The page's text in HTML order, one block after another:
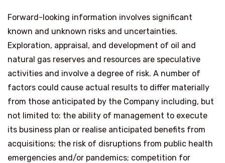
Forward-looking information involves significant
known and unknown risks and uncertainties.
Exploration, appraisal, and development of oil and
natural gas reserves and resources are speculative
activities and involve a degree of risk. A number of
factors could cause actual results to differ materially
from those anticipated by the Company including, but
not limited to: the ability of management to execute
its business plan or realise anticipated benefits from
acquisitions; the risk of disruptions from public health
emergencies and/or pandemics; competition for